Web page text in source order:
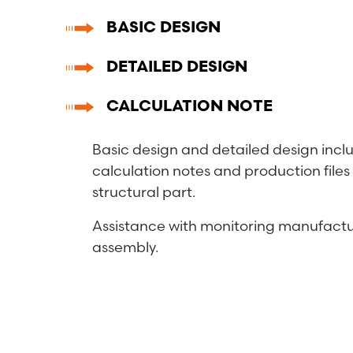
BASIC DESIGN
DETAILED DESIGN
CALCULATION NOTE
Basic design and detailed design
calculation notes and production
structural part.
Assistance with monitoring
assembly.